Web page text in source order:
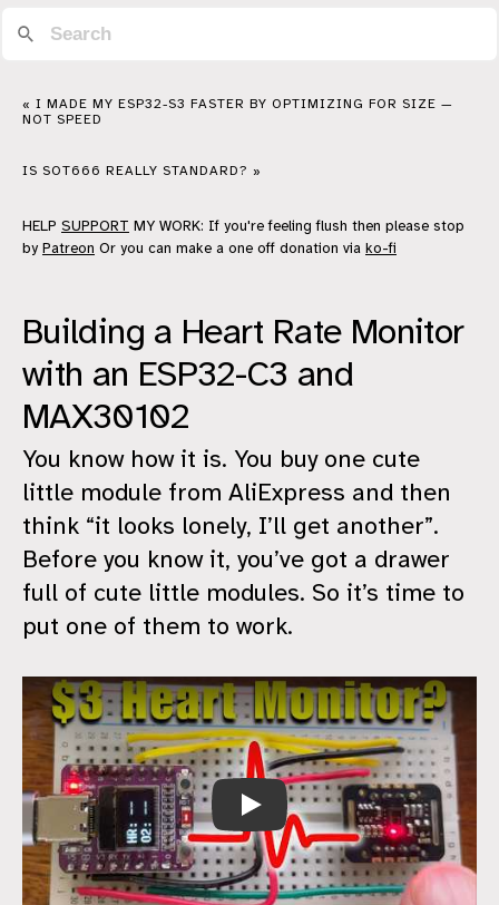
« I MADE MY ESP32-S3 FASTER BY OPTIMIZING FOR SIZE —
NOT SPEED
IS SOT666 REALLY STANDARD? »
HELP SUPPORT MY WORK: If you're feeling flush then please stop
by Patreon Or you can make a one off donation via ko-fi
Building a Heart Rate Monitor
with an ESP32-C3 and
MAX30102
You know how it is. You buy one cute
little module from AliExpress and then
think “it looks lonely, I’ll get another”.
Before you know it, you’ve got a drawer
full of cute little modules. So it’s time to
put one of them to work.
Cheap Heart Rate Monitor